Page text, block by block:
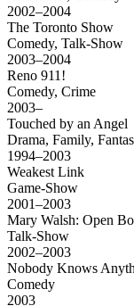
2002–2004
The Toronto Show
Comedy, Talk-Show
2003–2004
Reno 911!
Comedy, Crime
2003–
Touched by an Angel
Drama, Family,
1994–2003
Weakest Link
Game-Show
2001–2003
Mary Walsh: Open
Talk-Show
2002–2003
Nobody Knows
Comedy
2003